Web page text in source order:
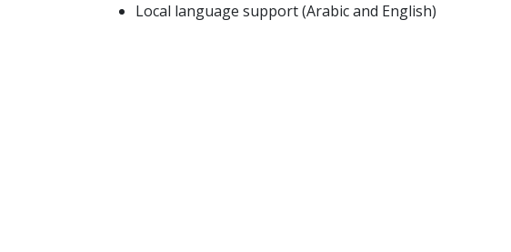
Local language support (Arabic and English)